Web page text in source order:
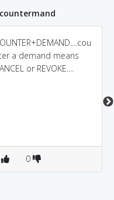
a demand means
or REVOKE....
0